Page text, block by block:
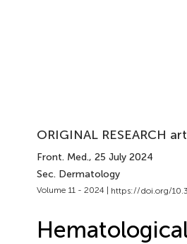
ORIGINAL RESEARCH
Front. Med., 25 July 2024
Sec. Dermatology
Volume 11 - 2024 | https://doi.org/